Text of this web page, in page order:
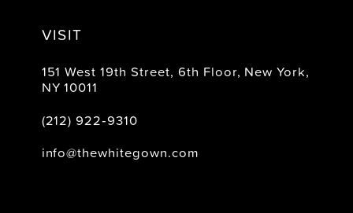
VISIT
151 West 19th Street, 6th Floor, New York,
NY 10011
(212) 922‑9310
info@thewhitegown.com